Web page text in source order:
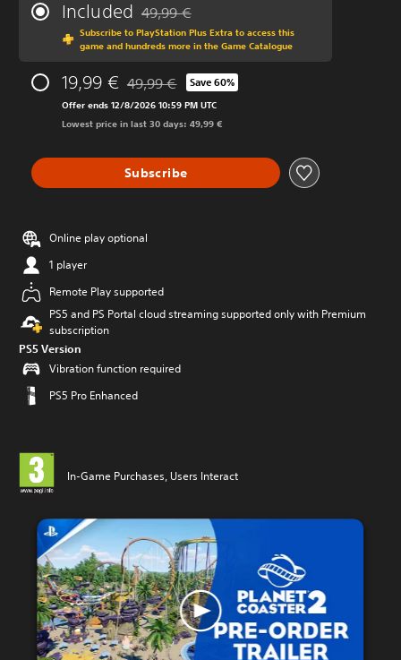
Included Discounted from original price of 49,99 €
49,99 €
Subscribe to PlayStation Plus Extra to access this
game and hundreds more in the Game Catalogue
19,99 € Discounted from original price of 49,99 €
49,99 € Save 60%
Offer ends 12/8/2026 10:59 PM UTC
Lowest price in last 30 days: 49,99 €
Subscribe
Online play optional
1 player
Remote Play supported
PS5 and PS Portal cloud streaming supported only with Premium
subscription
PS5 Version
Vibration function required
PS5 Pro Enhanced
In-Game Purchases, Users Interact